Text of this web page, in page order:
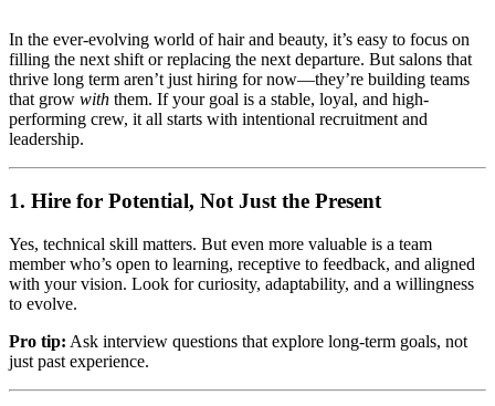
In the ever-evolving world of hair and beauty, it’s easy to focus on
filling the next shift or replacing the next departure. But salons that
thrive long term aren’t just hiring for now—they’re building teams
that grow with them. If your goal is a stable, loyal, and high-
performing crew, it all starts with intentional recruitment and
leadership.
1. Hire for Potential, Not Just the Present
Yes, technical skill matters. But even more valuable is a team
member who’s open to learning, receptive to feedback, and aligned
with your vision. Look for curiosity, adaptability, and a willingness
to evolve.
Pro tip: Ask interview questions that explore long-term goals, not
just past experience.